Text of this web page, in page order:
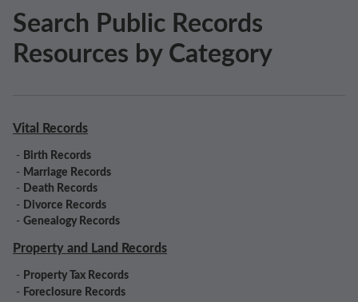
Search Public Records
Resources by Category
Vital Records
- Birth Records
- Marriage Records
- Death Records
- Divorce Records
- Genealogy Records
Property and Land Records
- Property Tax Records
- Foreclosure Records